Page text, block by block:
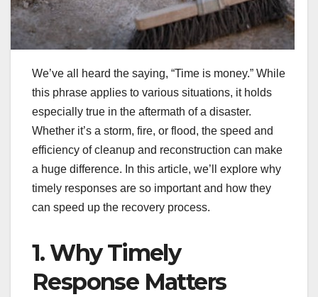
We’ve all heard the saying, “Time is money.” While
this phrase applies to various situations, it holds
especially true in the aftermath of a disaster.
Whether it’s a storm, fire, or flood, the speed and
efficiency of cleanup and reconstruction can make
a huge difference. In this article, we’ll explore why
timely responses are so important and how they
can speed up the recovery process.
1. Why Timely
Response Matters